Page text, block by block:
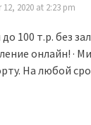
12, 2020 at 2:23 pm
100 т.р. без
онлайн! ·
На любой